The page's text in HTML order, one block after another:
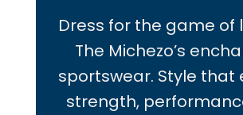
Dress for the game of
The Michezo’s
sportswear. Style that
strength,